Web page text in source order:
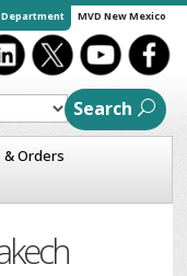
Department MVD New Mexico
Search
& Orders